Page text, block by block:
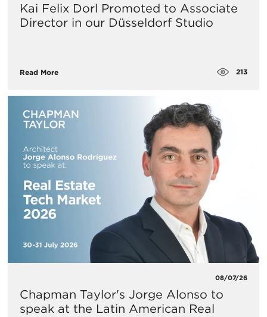
Kai Felix Dorl Promoted to Associate
Director in our Düsseldorf Studio
Read More 213
08/07/26
Chapman Taylor's Jorge Alonso to
speak at the Latin American Real